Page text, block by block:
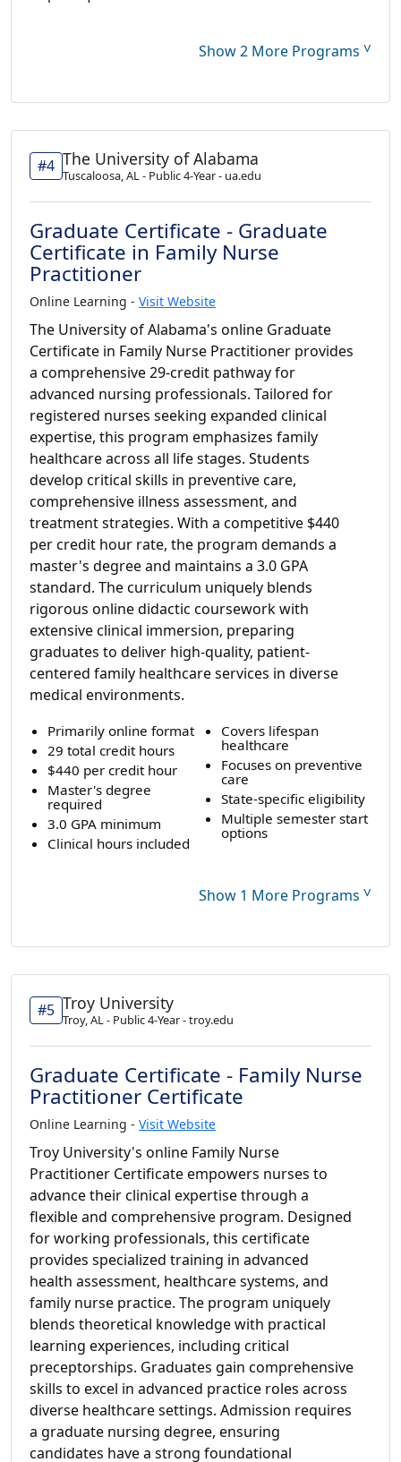
Show 2 More Programs ˅
#4 The University of Alabama
Tuscaloosa, AL - Public 4-Year - ua.edu
Graduate Certificate - Graduate
Certificate in Family Nurse
Practitioner
Online Learning - Visit Website
The University of Alabama's online Graduate
Certificate in Family Nurse Practitioner provides
a comprehensive 29-credit pathway for
advanced nursing professionals. Tailored for
registered nurses seeking expanded clinical
expertise, this program emphasizes family
healthcare across all life stages. Students
develop critical skills in preventive care,
comprehensive illness assessment, and
treatment strategies. With a competitive $440
per credit hour rate, the program demands a
master's degree and maintains a 3.0 GPA
standard. The curriculum uniquely blends
rigorous online didactic coursework with
extensive clinical immersion, preparing
graduates to deliver high-quality, patient-
centered family healthcare services in diverse
medical environments.
Primarily online format
29 total credit hours
$440 per credit hour
Master's degree
required
3.0 GPA minimum
Clinical hours included
Covers lifespan
healthcare
Focuses on preventive
care
State-specific eligibility
Multiple semester start
options
Show 1 More Programs ˅
#5 Troy University
Troy, AL - Public 4-Year - troy.edu
Graduate Certificate - Family Nurse
Practitioner Certificate
Online Learning - Visit Website
Troy University's online Family Nurse
Practitioner Certificate empowers nurses to
advance their clinical expertise through a
flexible and comprehensive program. Designed
for working professionals, this certificate
provides specialized training in advanced
health assessment, healthcare systems, and
family nurse practice. The program uniquely
blends theoretical knowledge with practical
learning experiences, including critical
preceptorships. Graduates gain comprehensive
skills to excel in advanced practice roles across
diverse healthcare settings. Admission requires
a graduate nursing degree, ensuring
candidates have a strong foundational